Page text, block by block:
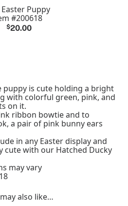
Puppy
#200618
$20.00
puppy is cute holding a bright
with colorful green, pink, and
on it.
ribbon bowtie and to
a pair of pink bunny ears
in any Easter display and
cute with our Hatched Ducky
may vary
also like…